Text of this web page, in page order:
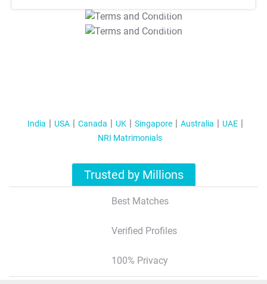
T&C Apply
T&C Apply
India USA Canada UK Singapore Australia
UAE
NRI Matrimonials
Trusted by Millions
Best Matches
Verified Profiles
100% Privacy